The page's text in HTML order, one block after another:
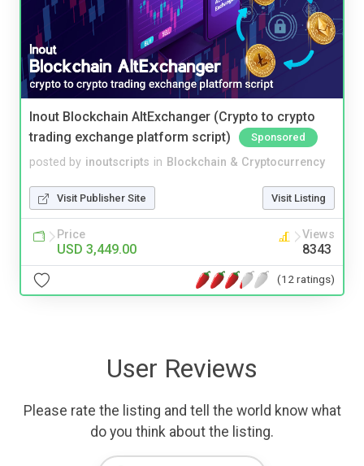
Inout Blockchain AltExchanger (Crypto to crypto
trading exchange platform script)
Sponsored
posted by inoutscripts in Blockchain & Cryptocurrency
Visit Publisher Site Visit Listing
Price
USD 3,449.00
Views
8343
(12 ratings)
User Reviews
Please rate the listing and tell the world know what
do you think about the listing.